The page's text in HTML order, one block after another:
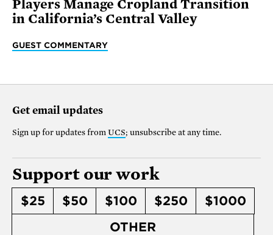
Players Manage Cropland Transition
in California’s Central Valley
GUEST COMMENTARY
Get email updates
Sign up for updates from UCS; unsubscribe at any time.
Support our work
$25 $50 $100 $250
$1000
OTHER